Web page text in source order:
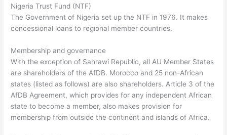
Nigeria Trust Fund (NTF)
The Government of Nigeria set up the NTF in 1976. It makes
concessional loans to regional member countries.
Membership and governance
With the exception of Sahrawi Republic, all AU Member States
are shareholders of the AfDB. Morocco and 25 non-African
states (listed as follows) are also shareholders. Article 3 of the
AfDB Agreement, which provides for any independent African
state to become a member, also makes provision for
membership from outside the continent and islands of Africa.